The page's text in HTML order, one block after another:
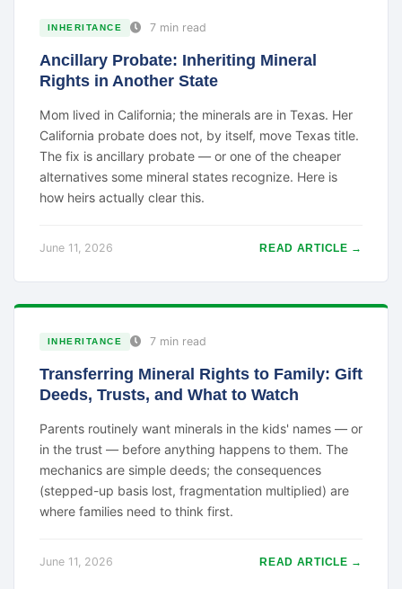
INHERITANCE 7 min read
Ancillary Probate: Inheriting Mineral
Rights in Another State
Mom lived in California; the minerals are in Texas. Her
California probate does not, by itself, move Texas title.
The fix is ancillary probate — or one of the cheaper
alternatives some mineral states recognize. Here is
how heirs actually clear this.
June 11, 2026 READ ARTICLE →
INHERITANCE 7 min read
Transferring Mineral Rights to Family: Gift
Deeds, Trusts, and What to Watch
Parents routinely want minerals in the kids' names — or
in the trust — before anything happens to them. The
mechanics are simple deeds; the consequences
(stepped-up basis lost, fragmentation multiplied) are
where families need to think first.
June 11, 2026 READ ARTICLE →